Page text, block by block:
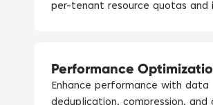
per-tenant resource quotas and
Performance
Enhance performance with data
deduplication, compression, and